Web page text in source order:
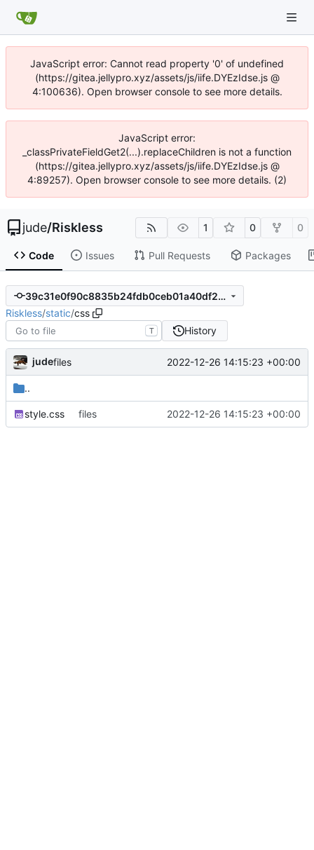
JavaScript error: Cannot read property '0' of undefined
(https://gitea.jellypro.xyz/assets/js/iife.DYEzIdse.js @
4:100636). Open browser console to see more details.
JavaScript error:
_classPrivateFieldGet2(...).replaceChildren is not a function
(https://gitea.jellypro.xyz/assets/js/iife.DYEzIdse.js @
4:89257). Open browser console to see more details. (2)
jude/Riskless 1 0 0
Code Issues Pull Requests Packages
39c31e0f90c8835b24fdb0ceb01a40df20d9cb28
Riskless/static/css
T History
judefiles 2022-12-26 14:15:23 +00:00
..
style.css files 2022-12-26 14:15:23 +00:00